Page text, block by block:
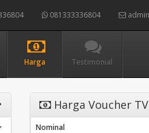
081333336804
Harga Testimonial
Harga Voucher TV
Nominal